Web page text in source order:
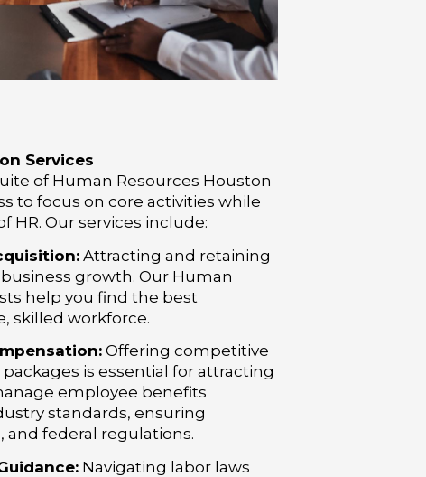
Services
of Human Resources Houston
to focus on core activities while
HR. Our services include:
Attracting and retaining
growth. Our Human
help you find the best
skilled workforce.
Offering competitive
is essential for attracting
employee benefits
standards, ensuring
and federal regulations.
Navigating labor laws